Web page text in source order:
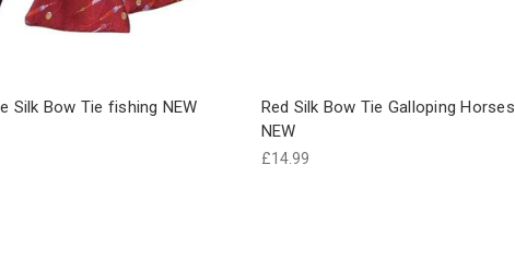
Silk Bow Tie fishing NEW
Red Silk Bow Tie Galloping Horses
NEW
£14.99